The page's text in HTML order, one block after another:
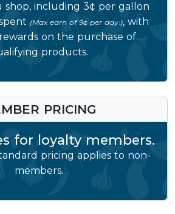
shop, including 3¢ per gallon
(Max earn of 9¢ per day.), with
on the purchase of
products.
PRICING
for loyalty members.
pricing applies to non-
members.